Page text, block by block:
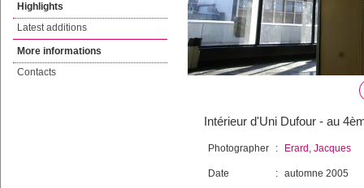
Highlights
Latest additions
More informations
Contacts
Intérieur d'Uni Dufour - au
Photographer : Erard, Jacques
Date : automne 2005